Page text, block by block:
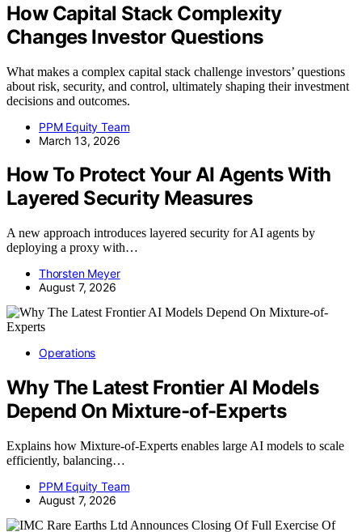
How Capital Stack Complexity
Changes Investor Questions
What makes a complex capital stack challenge investors’ questions
about risk, security, and control, ultimately shaping their investment
decisions and outcomes.
PPM Equity Team
March 13, 2026
How To Protect Your AI Agents With
Layered Security Measures
A new approach introduces layered security for AI agents by
deploying a proxy with…
Thorsten Meyer
August 7, 2026
Operations
Why The Latest Frontier AI Models
Depend On Mixture-of-Experts
Explains how Mixture-of-Experts enables large AI models to scale
efficiently, balancing…
PPM Equity Team
August 7, 2026